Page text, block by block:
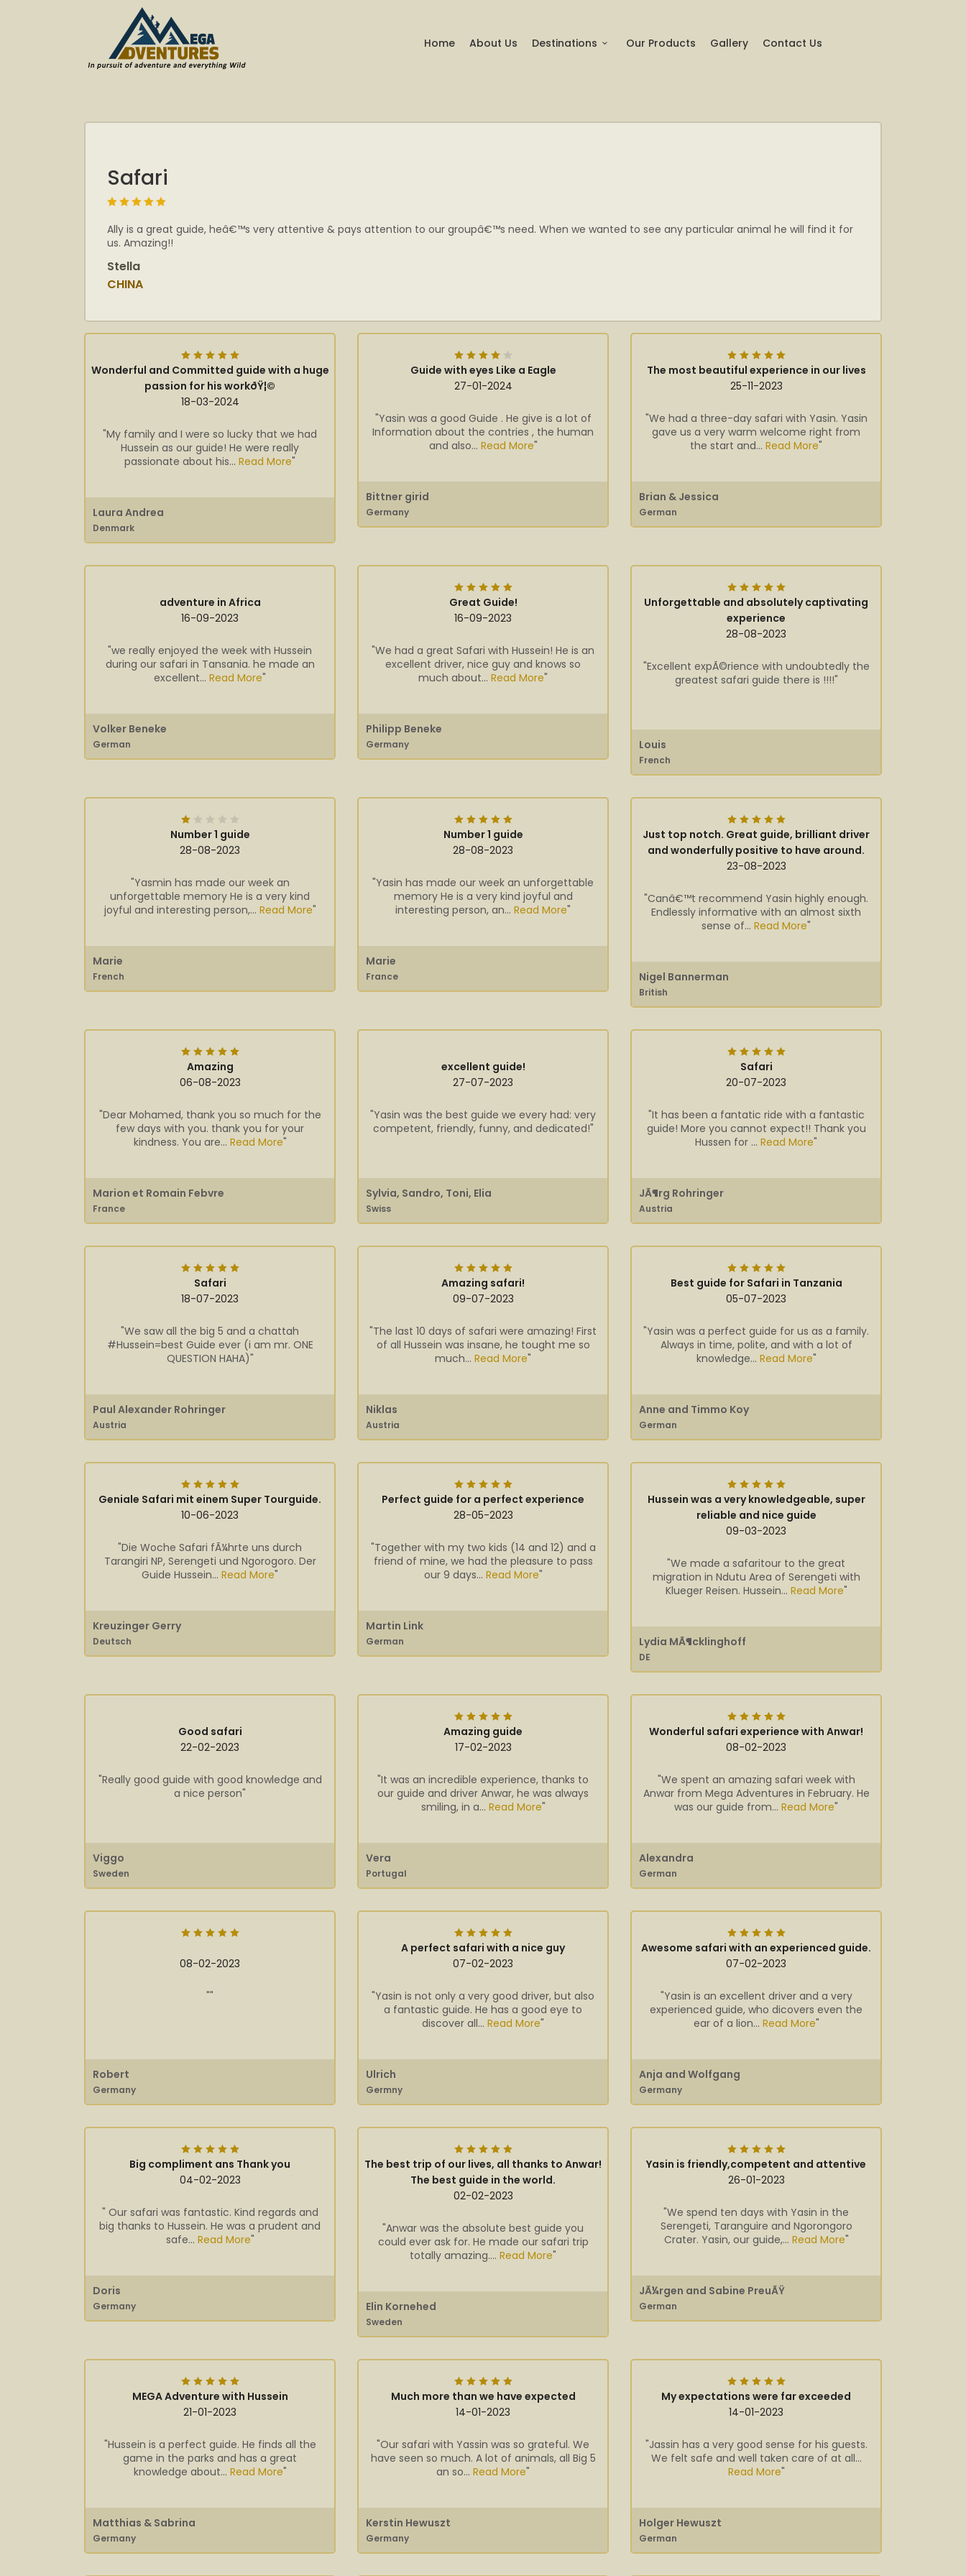
Home About Us Destinations Our Products Gallery Contact Us
Safari
Ally is a great guide, heâ€™s very attentive & pays attention to our groupâ€™s need. When we wanted to see any particular animal he will find it for
us. Amazing!!
Stella
CHINA
Wonderful and Committed guide with a huge
passion for his workðŸ¦©
18-03-2024
"My family and I were so lucky that we had
Hussein as our guide! He were really
passionate about his... Read More"
Laura Andrea
Denmark
Guide with eyes Like a Eagle
27-01-2024
"Yasin was a good Guide . He give is a lot of
Information about the contries , the human
and also... Read More"
Bittner girid
Germany
The most beautiful experience in our lives
25-11-2023
"We had a three-day safari with Yasin. Yasin
gave us a very warm welcome right from
the start and... Read More"
Brian & Jessica
German
adventure in Africa
16-09-2023
"we really enjoyed the week with Hussein
during our safari in Tansania. he made an
excellent... Read More"
Volker Beneke
German
Great Guide!
16-09-2023
"We had a great Safari with Hussein! He is an
excellent driver, nice guy and knows so
much about... Read More"
Philipp Beneke
Germany
Unforgettable and absolutely captivating
experience
28-08-2023
"Excellent expÃ©rience with undoubtedly the
greatest safari guide there is !!!!"
Louis
French
Number 1 guide
28-08-2023
"Yasmin has made our week an
unforgettable memory He is a very kind
joyful and interesting person,... Read More"
Marie
French
Number 1 guide
28-08-2023
"Yasin has made our week an unforgettable
memory He is a very kind joyful and
interesting person, an... Read More"
Marie
France
Just top notch. Great guide, brilliant driver
and wonderfully positive to have around.
23-08-2023
"Canâ€™t recommend Yasin highly enough.
Endlessly informative with an almost sixth
sense of... Read More"
Nigel Bannerman
British
Amazing
06-08-2023
"Dear Mohamed, thank you so much for the
few days with you. thank you for your
kindness. You are... Read More"
Marion et Romain Febvre
France
excellent guide!
27-07-2023
"Yasin was the best guide we every had: very
competent, friendly, funny, and dedicated!"
Sylvia, Sandro, Toni, Elia
Swiss
Safari
20-07-2023
"It has been a fantatic ride with a fantastic
guide! More you cannot expect!! Thank you
Hussen for ... Read More"
JÃ¶rg Rohringer
Austria
Safari
18-07-2023
"We saw all the big 5 and a chattah
#Hussein=best Guide ever (i am mr. ONE
QUESTION HAHA)"
Paul Alexander Rohringer
Austria
Amazing safari!
09-07-2023
"The last 10 days of safari were amazing! First
of all Hussein was insane, he tought me so
much... Read More"
Niklas
Austria
Best guide for Safari in Tanzania
05-07-2023
"Yasin was a perfect guide for us as a family.
Always in time, polite, and with a lot of
knowledge... Read More"
Anne and Timmo Koy
German
Geniale Safari mit einem Super Tourguide.
10-06-2023
"Die Woche Safari fÃ¼hrte uns durch
Tarangiri NP, Serengeti und Ngorogoro. Der
Guide Hussein... Read More"
Kreuzinger Gerry
Deutsch
Perfect guide for a perfect experience
28-05-2023
"Together with my two kids (14 and 12) and a
friend of mine, we had the pleasure to pass
our 9 days... Read More"
Martin Link
German
Hussein was a very knowledgeable, super
reliable and nice guide
09-03-2023
"We made a safaritour to the great
migration in Ndutu Area of Serengeti with
Klueger Reisen. Hussein... Read More"
Lydia MÃ¶cklinghoff
DE
Good safari
22-02-2023
"Really good guide with good knowledge and
a nice person"
Viggo
Sweden
Amazing guide
17-02-2023
"It was an incredible experience, thanks to
our guide and driver Anwar, he was always
smiling, in a... Read More"
Vera
Portugal
Wonderful safari experience with Anwar!
08-02-2023
"We spent an amazing safari week with
Anwar from Mega Adventures in February. He
was our guide from... Read More"
Alexandra
German
08-02-2023
""
Robert
Germany
A perfect safari with a nice guy
07-02-2023
"Yasin is not only a very good driver, but also
a fantastic guide. He has a good eye to
discover all... Read More"
Ulrich
Germny
Awesome safari with an experienced guide.
07-02-2023
"Yasin is an excellent driver and a very
experienced guide, who dicovers even the
ear of a lion... Read More"
Anja and Wolfgang
Germany
Big compliment ans Thank you
04-02-2023
" Our safari was fantastic. Kind regards and
big thanks to Hussein. He was a prudent and
safe... Read More"
Doris
Germany
The best trip of our lives, all thanks to Anwar!
The best guide in the world.
02-02-2023
"Anwar was the absolute best guide you
could ever ask for. He made our safari trip
totally amazing.... Read More"
Elin Kornehed
Sweden
Yasin is friendly,competent and attentive
26-01-2023
"We spend ten days with Yasin in the
Serengeti, Taranguire and Ngorongoro
Crater. Yasin, our guide,... Read More"
JÃ¼rgen and Sabine PreuÃŸ
German
MEGA Adventure with Hussein
21-01-2023
"Hussein is a perfect guide. He finds all the
game in the parks and has a great
knowledge about... Read More"
Matthias & Sabrina
Germany
Much more than we have expected
14-01-2023
"Our safari with Yassin was so grateful. We
have seen so much. A lot of animals, all Big 5
an so... Read More"
Kerstin Hewuszt
Germany
My expectations were far exceeded
14-01-2023
"Jassin has a very good sense for his guests.
We felt safe and well taken care of at all...
Read More"
Holger Hewuszt
German